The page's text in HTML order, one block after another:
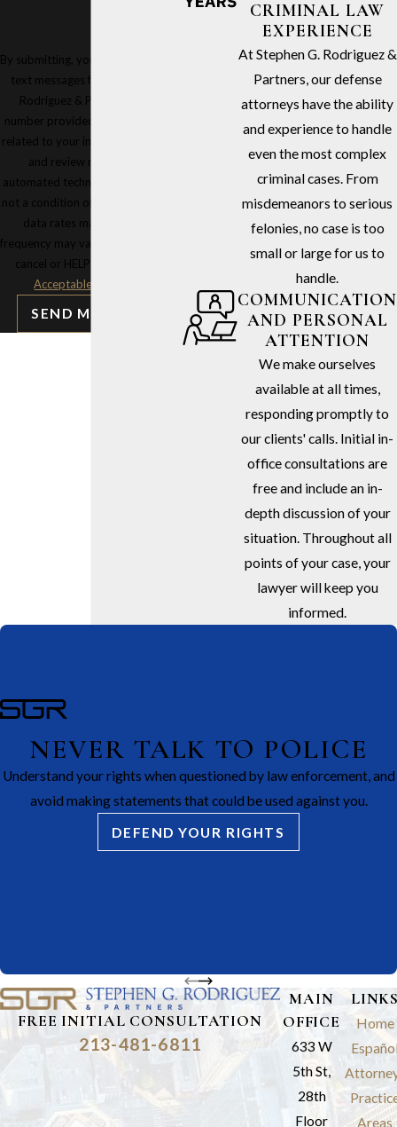
By submitting, you agree to receive
text messages from Stephen G.
Rodriguez & Partners at the
number provided, including those
related to your inquiry, follow-ups,
and review requests, via
automated technology. Consent is
not a condition of purchase. Msg &
data rates may apply. Msg
frequency may vary. Reply STOP to
cancel or HELP for assistance.
Acceptable Use Policy
SEND MESSAGE
CRIMINAL LAW
EXPERIENCE
At Stephen G. Rodriguez &
Partners, our defense
attorneys have the ability
and experience to handle
even the most complex
criminal cases. From
misdemeanors to serious
felonies, no case is too
small or large for us to
handle.
COMMUNICATION
AND PERSONAL
ATTENTION
We make ourselves
available at all times,
responding promptly to
our clients' calls. Initial in-
office consultations are
free and include an in-
depth discussion of your
situation. Throughout all
points of your case, your
lawyer will keep you
informed.
NEVER TALK TO POLICE
Understand your rights when questioned by law enforcement, and
avoid making statements that could be used against you.
DEFEND YOUR RIGHTS
FREE INITIAL CONSULTATION
213-481-6811
MAIN
OFFICE
633 W
5th St,
28th
Floor
Home
Areas